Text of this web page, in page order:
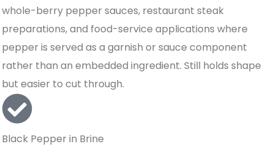
whole-berry pepper sauces, restaurant steak
preparations, and food-service applications where
pepper is served as a garnish or sauce component
rather than an embedded ingredient. Still holds shape
but easier to cut through.
Black Pepper in Brine